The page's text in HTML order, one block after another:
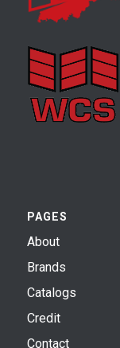
PAGES
About
Brands
Catalogs
Credit
Contact